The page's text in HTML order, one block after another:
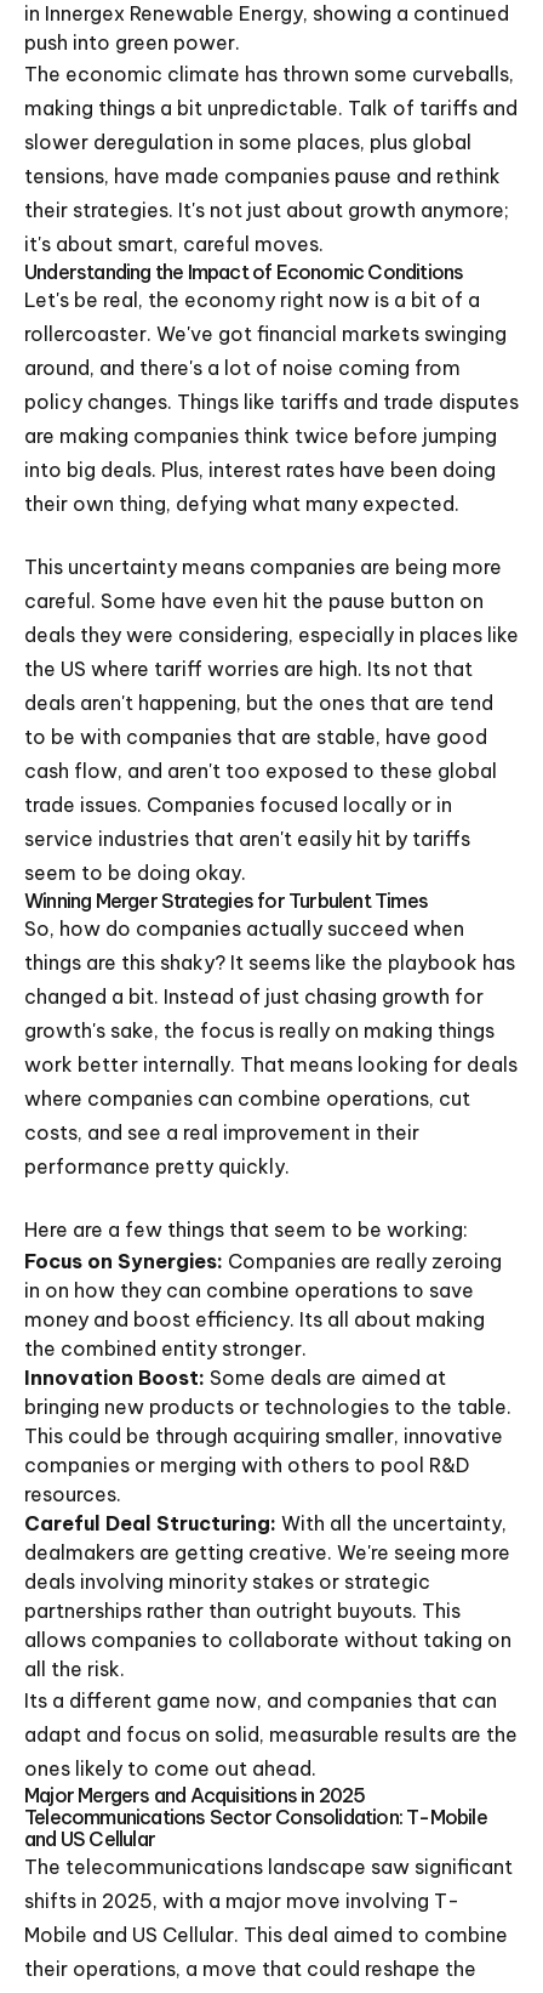
in Innergex Renewable Energy, showing a continued
push into green power.
The economic climate has thrown some curveballs,
making things a bit unpredictable. Talk of tariffs and
slower deregulation in some places, plus global
tensions, have made companies pause and rethink
their strategies. It's not just about growth anymore;
it's about smart, careful moves.
Understanding the Impact of Economic Conditions
Let's be real, the economy right now is a bit of a
rollercoaster. We've got financial markets swinging
around, and there's a lot of noise coming from
policy changes. Things like tariffs and trade disputes
are making companies think twice before jumping
into big deals. Plus, interest rates have been doing
their own thing, defying what many expected.
This uncertainty means companies are being more
careful. Some have even hit the pause button on
deals they were considering, especially in places like
the US where tariff worries are high. Its not that
deals aren't happening, but the ones that are tend
to be with companies that are stable, have good
cash flow, and aren't too exposed to these global
trade issues. Companies focused locally or in
service industries that aren't easily hit by tariffs
seem to be doing okay.
Winning Merger Strategies for Turbulent Times
So, how do companies actually succeed when
things are this shaky? It seems like the playbook has
changed a bit. Instead of just chasing growth for
growth's sake, the focus is really on making things
work better internally. That means looking for deals
where companies can combine operations, cut
costs, and see a real improvement in their
performance pretty quickly.
Here are a few things that seem to be working:
Focus on Synergies: Companies are really zeroing
in on how they can combine operations to save
money and boost efficiency. Its all about making
the combined entity stronger.
Innovation Boost: Some deals are aimed at
bringing new products or technologies to the table.
This could be through acquiring smaller, innovative
companies or merging with others to pool R&D
resources.
Careful Deal Structuring: With all the uncertainty,
dealmakers are getting creative. We're seeing more
deals involving minority stakes or strategic
partnerships rather than outright buyouts. This
allows companies to collaborate without taking on
all the risk.
Its a different game now, and companies that can
adapt and focus on solid, measurable results are the
ones likely to come out ahead.
Major Mergers and Acquisitions in 2025
Telecommunications Sector Consolidation: T-Mobile
and US Cellular
The telecommunications landscape saw significant
shifts in 2025, with a major move involving T-
Mobile and US Cellular. This deal aimed to combine
their operations, a move that could reshape the